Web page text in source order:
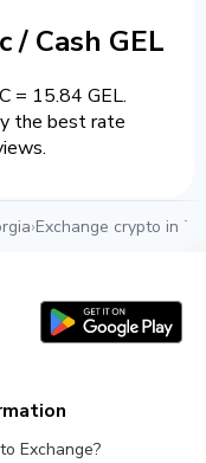
/ Cash GEL
= 15.84 GEL.
the best rate
›Exchange crypto in
Exchange?